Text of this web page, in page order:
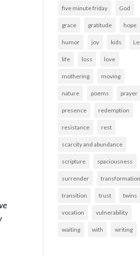
five minute friday God
grace gratitude hope
humor joy kids
life loss love
mothering moving
nature poems prayer
presence redemption
resistance rest
scarcity and abundance
scripture spaciousness
surrender transformation
transition trust twins
vocation vulnerability
waiting with writing